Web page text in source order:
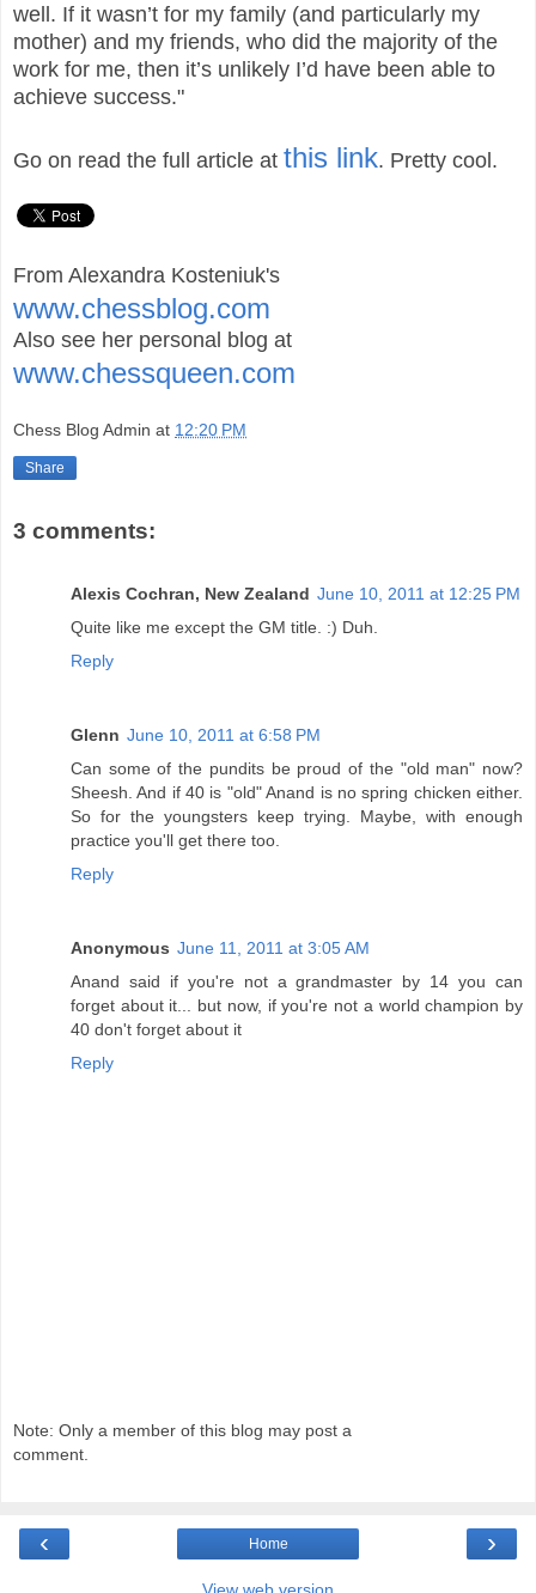
well. If it wasn’t for my family (and particularly my
mother) and my friends, who did the majority of the
work for me, then it’s unlikely I’d have been able to
achieve success."
Go on read the full article at this link. Pretty cool.
From Alexandra Kosteniuk's
www.chessblog.com
Also see her personal blog at
www.chessqueen.com
Chess Blog Admin at 12:20 PM
Share
3 comments:
Alexis Cochran, New Zealand June 10, 2011 at 12:25 PM
Quite like me except the GM title. :) Duh.
Reply
Glenn June 10, 2011 at 6:58 PM
Can some of the pundits be proud of the "old man" now?
Sheesh. And if 40 is "old" Anand is no spring chicken either.
So for the youngsters keep trying. Maybe, with enough
practice you'll get there too.
Reply
Anonymous June 11, 2011 at 3:05 AM
Anand said if you're not a grandmaster by 14 you can
forget about it... but now, if you're not a world champion by
40 don't forget about it
Reply
Note: Only a member of this blog may post a
comment.
‹ ›
Home
View web version